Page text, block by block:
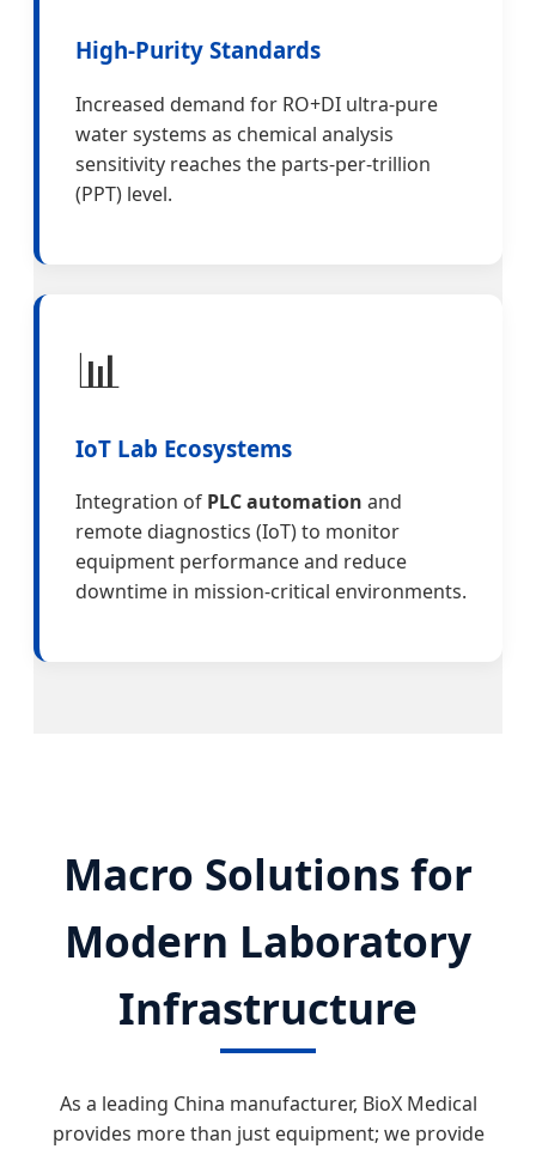
High-Purity Standards
Increased demand for RO+DI ultra-pure
water systems as chemical analysis
sensitivity reaches the parts-per-trillion
(PPT) level.
📊
IoT Lab Ecosystems
Integration of PLC automation and
remote diagnostics (IoT) to monitor
equipment performance and reduce
downtime in mission-critical environments.
Macro Solutions for
Modern Laboratory
Infrastructure
As a leading China manufacturer, BioX Medical
provides more than just equipment; we provide